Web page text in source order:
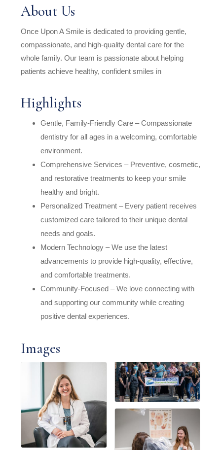
About Us
Once Upon A Smile is dedicated to providing gentle,
compassionate, and high-quality dental care for the
whole family. Our team is passionate about helping
patients achieve healthy, confident smiles in
Highlights
Gentle, Family-Friendly Care – Compassionate
dentistry for all ages in a welcoming, comfortable
environment.
Comprehensive Services – Preventive, cosmetic,
and restorative treatments to keep your smile
healthy and bright.
Personalized Treatment – Every patient receives
customized care tailored to their unique dental
needs and goals.
Modern Technology – We use the latest
advancements to provide high-quality, effective,
and comfortable treatments.
Community-Focused – We love connecting with
and supporting our community while creating
positive dental experiences.
Images